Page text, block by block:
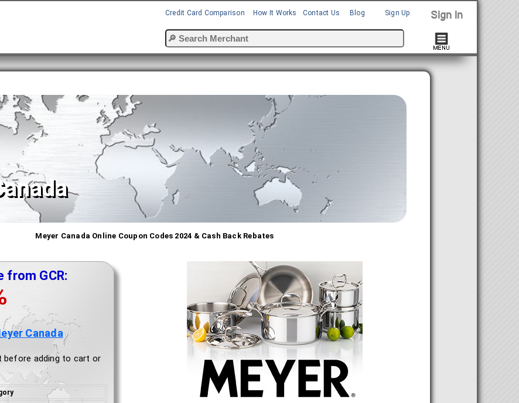
Credit Card Comparison How It Works Contact Us Blog Sign Up
Meyer Canada Online Coupon Codes 2024 & Cash Back Rebates
from GCR:
Canada
before adding to cart or